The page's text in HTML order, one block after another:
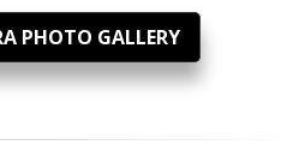
PHOTO GALLERY